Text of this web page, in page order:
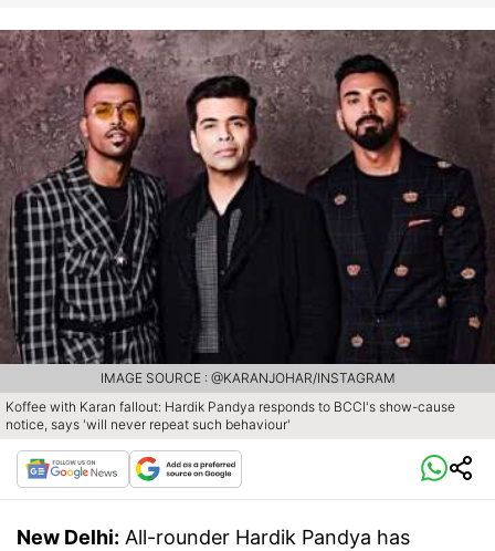
Koffee with Karan fallout: Hardik Pandya responds to BCCI's show-cause
notice, says 'will never repeat such behaviour'
IMAGE SOURCE : @KARANJOHAR/INSTAGRAM
New Delhi: All-rounder Hardik Pandya has